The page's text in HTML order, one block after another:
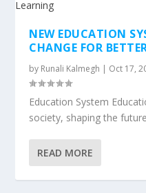
NEW EDUCATION
CHANGE FOR
by Runali Kalmegh | Oct 17,
Education System
society, shaping the
READ MORE